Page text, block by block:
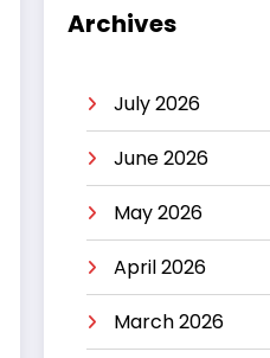
Archives
July 2026
June 2026
May 2026
April 2026
March 2026